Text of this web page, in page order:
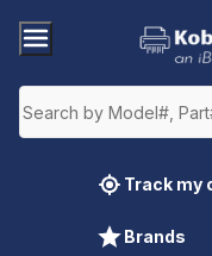
Track my
Brands